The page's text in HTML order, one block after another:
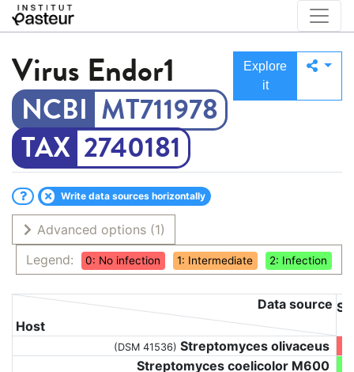
Virus Endor1
MT711978
2740181
Explore
it
Write data sources horizontally
Advanced options (1)
Legend:
0: No infection 1: Intermediate 2: Infection
Host
Data source
(DSM 41536) Streptomyces olivaceus
Streptomyces coelicolor M600